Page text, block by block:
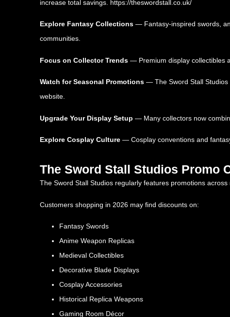
increase total savings. https://theswordstall.co.uk/
Explore Fantasy Collections — Fantasy-inspired swords,
communities.
Focus on Collector Trends — Premium display collectibles
Watch for Seasonal Promotions — The Sword Stall Studios
website.
Upgrade Your Display Setup — Many collectors now
Explore Cosplay Culture — Cosplay conventions and
The Sword Stall Studios Promo
The Sword Stall Studios regularly features promotions
Customers shopping in 2026 may find discounts on:
Fantasy Swords
Anime Weapon Replicas
Medieval Collectibles
Decorative Blade Displays
Cosplay Accessories
Historical Replica Weapons
Gaming Room Décor